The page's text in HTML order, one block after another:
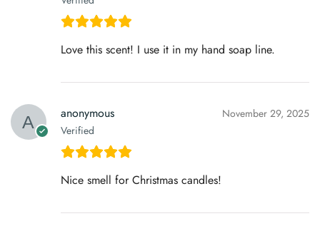
Love this scent! I use it in my hand soap line.
anonymous
Verified
November 29, 2025
Nice smell for Christmas candles!